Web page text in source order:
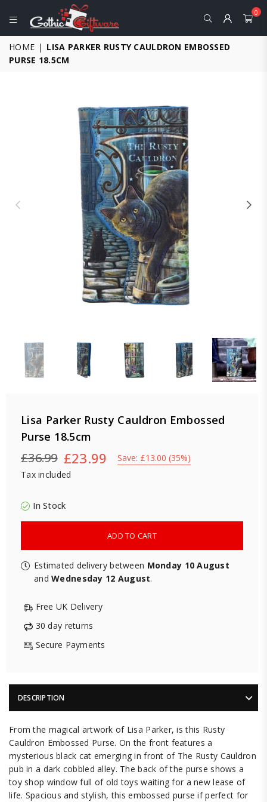
GOTHIC
GIFTWARE
-
GOTHIC
0
HOME | LISA PARKER RUSTY CAULDRON EMBOSSED
PURSE 18.5CM
Lisa Parker Rusty Cauldron Embossed
Purse 18.5cm
Regular
price
£36.99 £23.99 Save: £13.00 (35%)
Tax included
In Stock
ADD TO CART
Estimated delivery between Monday 10 August
andWednesday 12 August.
Free UK Delivery
30 day returns
Secure Payments
DESCRIPTION
From the magical artwork of Lisa Parker, is this Rusty
Cauldron Embossed Purse. On the front features a
mysterious black cat emerging in front of The Rusty Cauldron
pub in a dark cobbled alley. The back of the purse shows a
toy shop window full of old toys waiting for a new lease of
life. Spacious and stylish, this embossed purse if perfect for